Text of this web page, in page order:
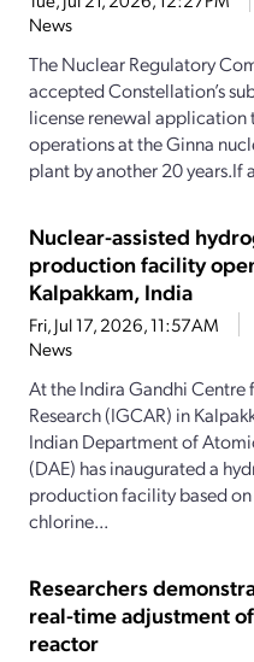
News
The Nuclear Regulatory
accepted Constellation’s
license renewal application
operations at the Ginna
plant by another 20 years.If
Nuclear-assisted
production facility
Kalpakkam, India
Fri, Jul 17, 2026, 11:57AM
News
At the Indira Gandhi Centre
Research (IGCAR) in
Indian Department of
(DAE) has inaugurated a
production facility based
chlorine...
Researchers
real-time adjustment of
reactor